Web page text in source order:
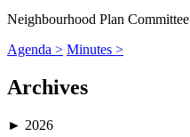
Neighbourhood Plan Committee
Agenda > Minutes >
Archives
► 2026